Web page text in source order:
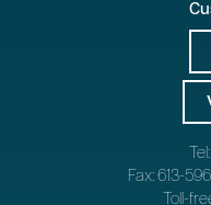
Fax: 613-
Toll-